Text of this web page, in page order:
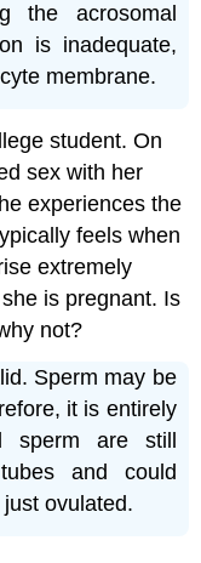
the acrosomal
is inadequate,
membrane.
student. On
sex with her
experiences the
feels when
extremely
is pregnant. Is
not?
Sperm may be
it is entirely
sperm are still
and could
ovulated.